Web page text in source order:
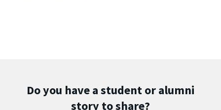
Do you have a student or alumni
story to share?